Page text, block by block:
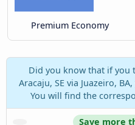
Premium Economy
Did you know that if you
Aracaju, SE via Juazeiro,
You will find the
Save more